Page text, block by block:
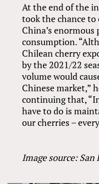
At the end of the
took the chance
China’s
consumption.
Chilean cherry
by the 2021/22
volume would
Chinese market,”
continuing that,
have to do is
our cherries –
Image source: San